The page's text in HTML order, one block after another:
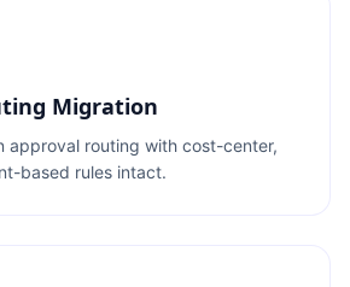
Migration
approval routing with cost-center,
based rules intact.